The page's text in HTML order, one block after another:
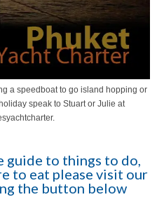
a speedboat to go island hopping or
speak to Stuart or Julie at
guide to things to do,
to eat please visit our
the button below